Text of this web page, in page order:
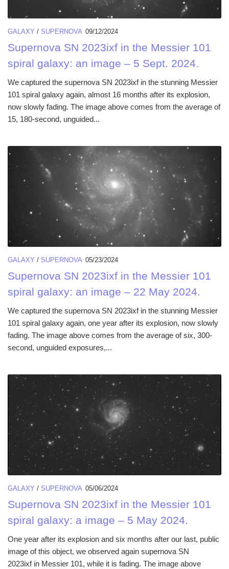
GALAXY / SUPERNOVA 09/12/2024
Supernova SN 2023ixf in the Messier 101
spiral galaxy: an image – 5 Sept. 2024.
We captured the supernova SN 2023ixf in the stunning Messier
101 spiral galaxy again, almost 16 months after its explosion,
now slowly fading. The image above comes from the average of
15, 180-second, unguided...
GALAXY / SUPERNOVA 05/23/2024
Supernova SN 2023ixf in the Messier 101
spiral galaxy: an image – 22 May 2024.
We captured the supernova SN 2023ixf in the stunning Messier
101 spiral galaxy again, one year after its explosion, now slowly
fading. The image above comes from the average of six, 300-
second, unguided exposures,...
GALAXY / SUPERNOVA 05/06/2024
Supernova SN 2023ixf in the Messier 101
spiral galaxy: a image – 5 May 2024.
One year after its explosion and six months after our last, public
image of this object, we observed again supernova SN
2023ixf in Messier 101, while it is fading. The image above